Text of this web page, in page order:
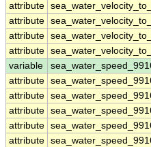
attribute
attribute
attribute
attribute
variable
attribute
attribute
attribute
attribute
attribute